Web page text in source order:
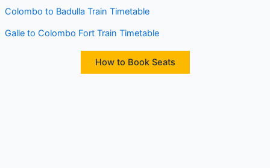
Colombo to Badulla Train Timetable
Galle to Colombo Fort Train Timetable
How to Book Seats